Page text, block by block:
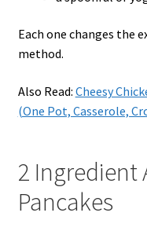
Each one changes the
method.
Also Read: Cheesy
(One Pot, Casserole,
2 Ingredient
Pancakes